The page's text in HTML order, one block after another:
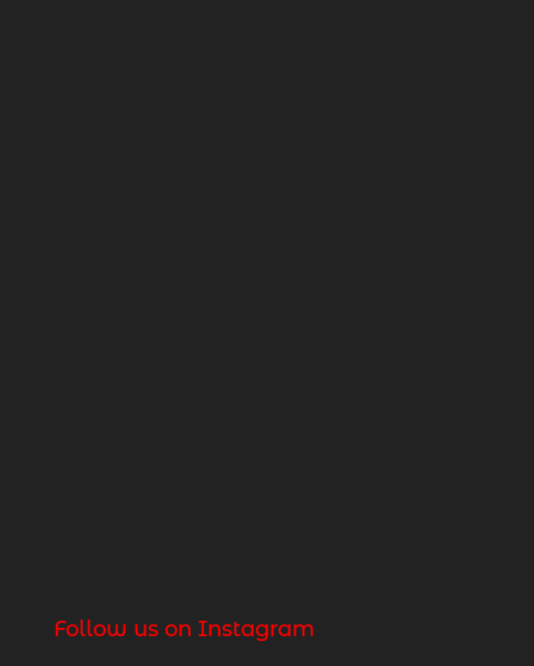
Follow us on Instagram